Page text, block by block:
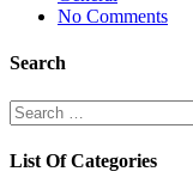
No Comments
Search
Search
for:
List Of Categories